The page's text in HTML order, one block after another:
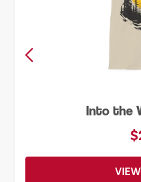
Into the